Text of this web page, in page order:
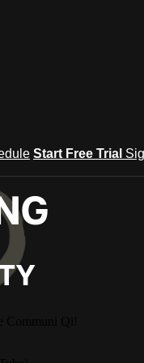
Start Free Trial